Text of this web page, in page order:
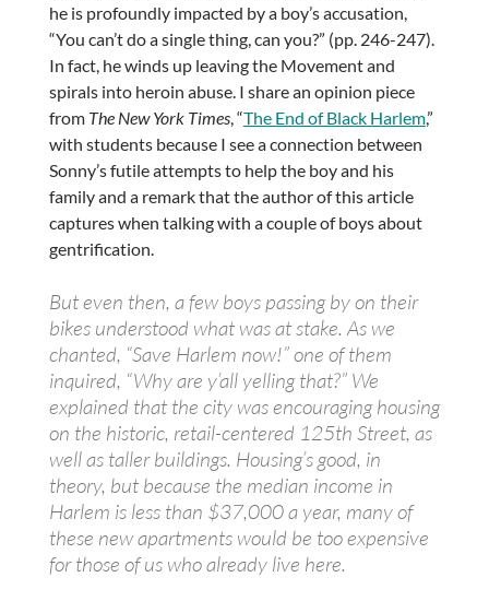
he is profoundly impacted by a boy’s accusation,
“You can’t do a single thing, can you?” (pp. 246-247).
In fact, he winds up leaving the Movement and
spirals into heroin abuse. I share an opinion piece
from The New York Times, “The End of Black Harlem,”
with students because I see a connection between
Sonny’s futile attempts to help the boy and his
family and a remark that the author of this article
captures when talking with a couple of boys about
gentrification.
But even then, a few boys passing by on their
bikes understood what was at stake. As we
chanted, “Save Harlem now!” one of them
inquired, “Why are y’all yelling that?” We
explained that the city was encouraging housing
on the historic, retail-centered 125th Street, as
well as taller buildings. Housing’s good, in
theory, but because the median income in
Harlem is less than $37,000 a year, many of
these new apartments would be too expensive
for those of us who already live here.